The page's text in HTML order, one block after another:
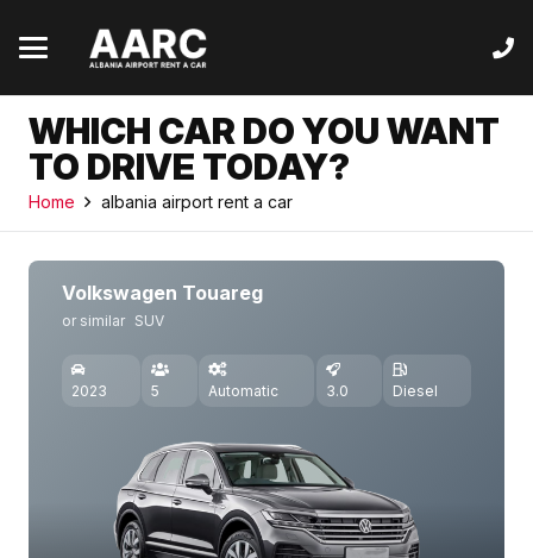
WHICH CAR DO YOU WANT
TO DRIVE TODAY?
Home albania airport rent a car
Volkswagen Touareg
or similar SUV
2023 5 Automatic 3.0 Diesel